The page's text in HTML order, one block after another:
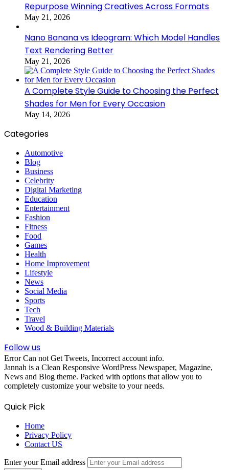
Repurpose Winning Creatives Across Formats
May 21, 2026
Nano Banana vs Ideogram: Which Model Handles
Text Rendering Better
May 21, 2026
A Complete Style Guide to Choosing the Perfect
Shades for Men for Every Occasion
May 14, 2026
Categories
Automotive
Blog
Business
Celebrity
Digital Marketing
Education
Entertainment
Fashion
Fitness
Food
Games
Health
Home Improvement
Lifestyle
News
Social Media
Sports
Tech
Travel
Wood & Building Materials
Follow us
Error Can not Get Tweets, Incorrect account info.
Jannah is a Clean Responsive WordPress Newspaper, Magazine,
News and Blog theme. Packed with options that allow you to
completely customize your website to your needs.
Quick Pick
Home
Privacy Policy
Contact US
Enter your Email address